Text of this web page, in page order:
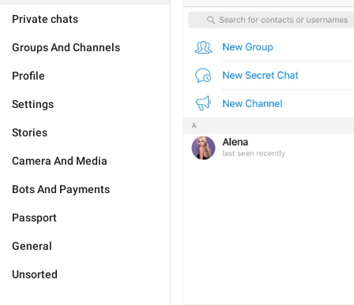
Private chats
Groups And Channels
Profile
Settings
Stories
Camera And Media
Bots And Payments
Passport
General
Unsorted